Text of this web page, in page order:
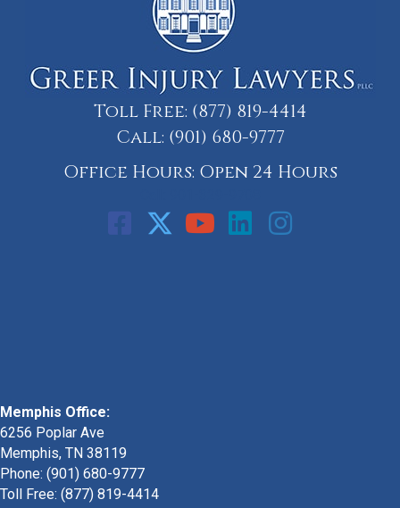
Toll Free: (877) 819-4414
Call: (901) 680-9777
Office Hours: Open 24 Hours
Memphis Office:
6256 Poplar Ave
Memphis, TN 38119
Phone: (901) 680-9777
Toll Free: (877) 819-4414